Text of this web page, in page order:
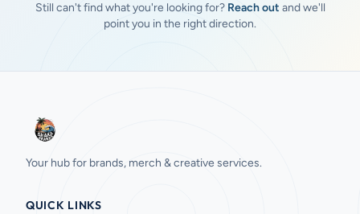
Still can't find what you're looking for? Reach out and we'll
point you in the right direction.
Your hub for brands, merch & creative services.
QUICK LINKS